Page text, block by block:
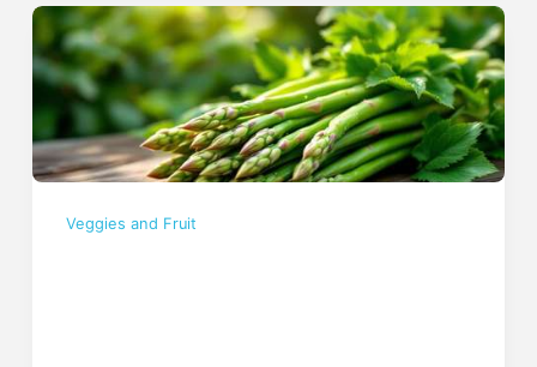
Veggies and Fruit